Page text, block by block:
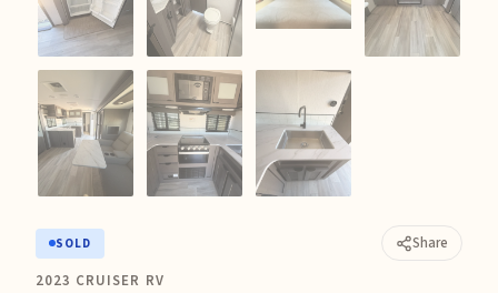
SOLD
Share
2023 CRUISER RV